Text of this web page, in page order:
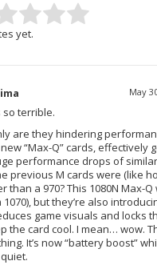
yet.
May
so terrible.
are they hindering
“Max-Q” cards, effectively
performance drops of
previous M cards were (like
than a 970? This 1080N Max-
but they’re also
game visuals and locks
the card cool. I mean… wow.
It’s now “battery boost”
quiet.